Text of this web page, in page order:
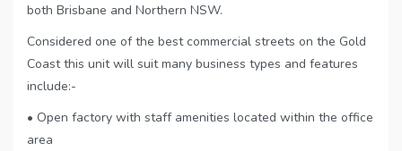
both Brisbane and Northern NSW.
Considered one of the best commercial streets on the Gold
Coast this unit will suit many business types and features
include:-
• Open factory with staff amenities located within the office
area